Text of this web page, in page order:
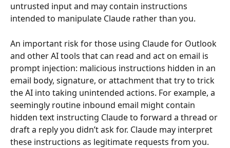
untrusted input and may contain instructions
intended to manipulate Claude rather than you.
An important risk for those using Claude for Outlook
and other AI tools that can read and act on email is
prompt injection: malicious instructions hidden in an
email body, signature, or attachment that try to trick
the AI into taking unintended actions. For example, a
seemingly routine inbound email might contain
hidden text instructing Claude to forward a thread or
draft a reply you didn’t ask for. Claude may interpret
these instructions as legitimate requests from you.